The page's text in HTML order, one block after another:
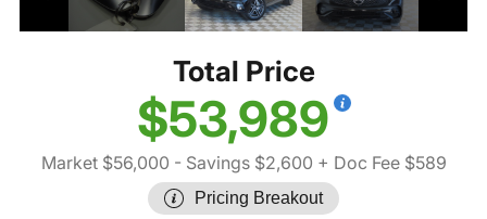
Total Price
$53,989
Market $56,000 - Savings $2,600 + Doc Fee $589
Pricing Breakout